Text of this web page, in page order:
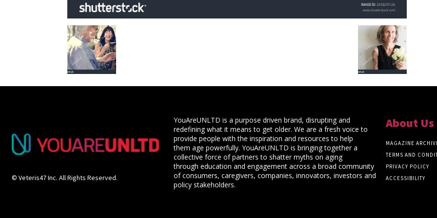
© Veteris47 Inc. All Rights Reserved.
YouAreUNLTD is a purpose driven brand, disrupting and
redefining what it means to get older. We are a fresh voice to
provide people with the inspiration and resources to help
them age powerfully. YouAreUNLTD is bringing together a
collective force of partners to shatter myths on aging
through education and engagement across a broad community
of consumers, caregivers, companies, innovators, investors and
policy stakeholders.
About Us
MAGAZINE
TERMS AND
PRIVACY POLICY
ACCESSIBILITY